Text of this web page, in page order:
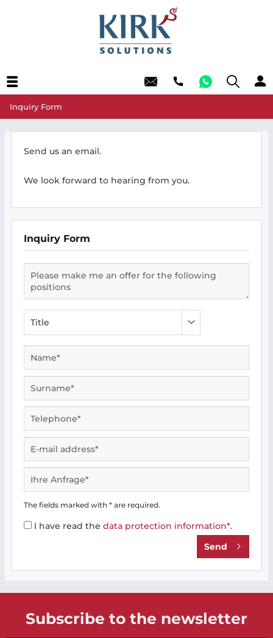
Inquiry Form
Send us an email.
We look forward to hearing from you.
Inquiry Form
The fields marked with * are required.
I have read the data protection information*.
Send
Subscribe to the newsletter